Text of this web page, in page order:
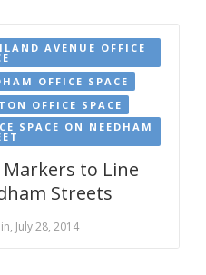
AVENUE OFFICE
OFFICE SPACE
OFFICE SPACE
SPACE ON NEEDHAM
Markers to Line
Streets
July 28, 2014